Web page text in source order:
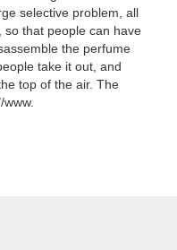
selective problem, all
so that people can have
the perfume
take it out, and
top of the air. The